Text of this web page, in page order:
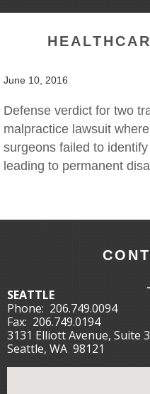
June 10, 2016
Defense verdict for two
malpractice lawsuit
surgeons failed to
leading to permanent
SEATTLE
Phone: 206.749.0094
Fax: 206.749.0194
3131 Elliott Avenue, Suite
Seattle, WA 98121